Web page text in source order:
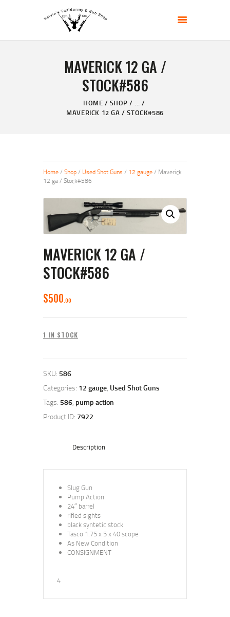
MAVERICK 12 GA /
STOCK#586
HOME SHOP
...
MAVERICK 12 GA / STOCK#586
KELVIN'S TAXIDERMY & GUN SHOP
HOME
GALLERY
Home/ Shop/ Used Shot Guns / 12 gauge/ Maverick
12 ga / Stock#586
MAVERICK 12 GA /
STOCK#586
$500 00
1 IN STOCK
SKU: 586
Categories: 12 gauge, Used Shot Guns
Tags: 586, pump action
Product ID: 7922
Description
Slug Gun
Pump Action
24″ barrel
rifled sights
black syntetic stock
Tasco 1.75 x 5 x 40 scope
As New Condition
CONSIGNMENT
4